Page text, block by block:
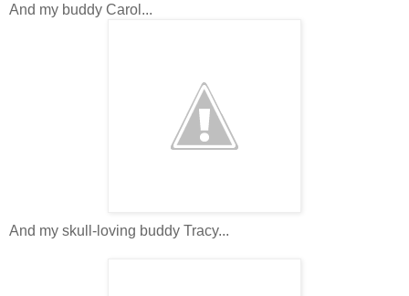
And my buddy Carol...
And my skull-loving buddy Tracy...